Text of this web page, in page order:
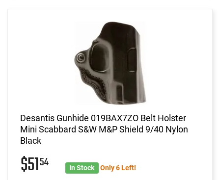
Desantis Gunhide 019BAX7ZO Belt Holster
Mini Scabbard S&W M&P Shield 9/40 Nylon
Black
$5154 In Stock Only 6 Left!